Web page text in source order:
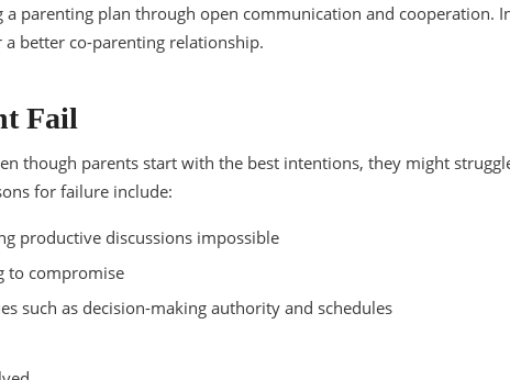
a parenting plan through open communication and cooperation.
better co-parenting relationship.
Fail
though parents start with the best intentions, they might
for failure include:
productive discussions impossible
to compromise
such as decision-making authority and schedules